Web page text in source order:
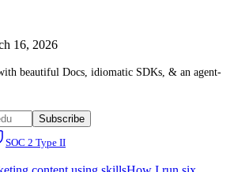
16, 2026
beautiful Docs, idiomatic SDKs, & an agent-
Subscribe
SOC 2 Type II